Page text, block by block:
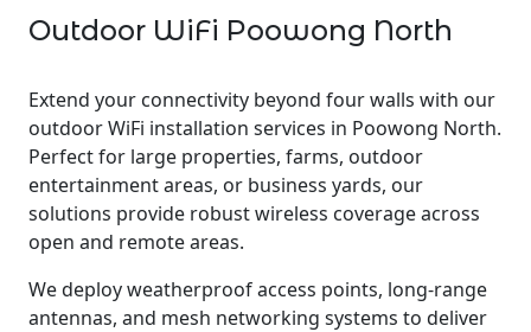
Outdoor WiFi Poowong North
Extend your connectivity beyond four walls with our
outdoor WiFi installation services in Poowong North.
Perfect for large properties, farms, outdoor
entertainment areas, or business yards, our
solutions provide robust wireless coverage across
open and remote areas.
We deploy weatherproof access points, long-range
antennas, and mesh networking systems to deliver